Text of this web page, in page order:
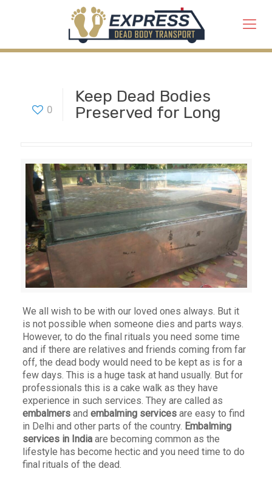
0
Keep Dead Bodies
Preserved for Long
We all wish to be with our loved ones always. But it
is not possible when someone dies and parts ways.
However, to do the final rituals you need some time
and if there are relatives and friends coming from far
off, the dead body would need to be kept as is for a
few days. This is a huge task at hand usually. But for
professionals this is a cake walk as they have
experience in such services. They are called as
embalmers andembalming services are easy to find
in Delhi and other parts of the country. Embalming
services in India are becoming common as the
lifestyle has become hectic and you need time to do
final rituals of the dead.